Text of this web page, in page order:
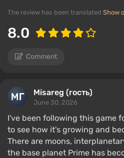
The review has been translated Show
8.0
Comment
Misareg (гость)
June 30, 2026
I've been following this game
to see how it's growing and
There are moons,
the base planet Prime has